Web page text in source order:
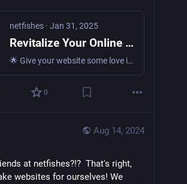
netfishes · Jan 31, 2025
Revitalize Your Online Presence with Regular Content Updates: The Key to Website Success • netfishes
🌟 Give your website some love in the new year! Learn why regular content updates are crucial for your online success and how to implement them effectively. 💻🌐 Discover the power of fresh content and…
0
Aug 14, 2024
at netfishes?!?  That's right,
websites for ourselves! We